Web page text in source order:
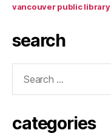
vancouver public library
search
categories